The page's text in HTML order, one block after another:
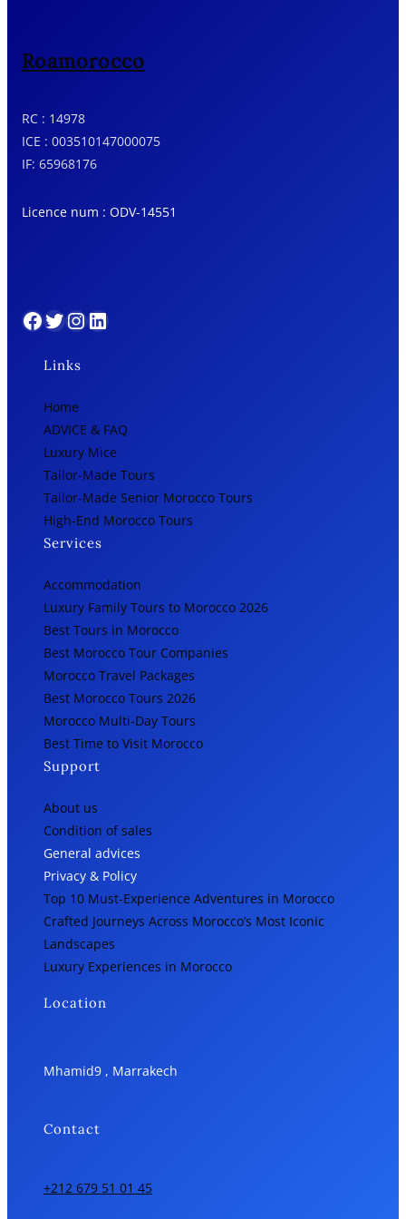
Roamorocco
RC : 14978
ICE : 003510147000075
IF: 65968176
Licence num : ODV-14551
Facebook Twitter InstagramLinkedIn
Links
Home
ADVICE & FAQ
Luxury Mice
Tailor-Made Tours
Tailor-Made Senior Morocco Tours
High-End Morocco Tours
Services
Accommodation
Luxury Family Tours to Morocco 2026
Best Tours in Morocco
Best Morocco Tour Companies
Morocco Travel Packages
Best Morocco Tours 2026
Morocco Multi-Day Tours
Best Time to Visit Morocco
Support
About us
Condition of sales
General advices
Privacy & Policy
Top 10 Must-Experience Adventures in Morocco
Crafted Journeys Across Morocco’s Most Iconic
Landscapes
Luxury Experiences in Morocco
Location
Mhamid9 , Marrakech
Contact
+212 679 51 01 45